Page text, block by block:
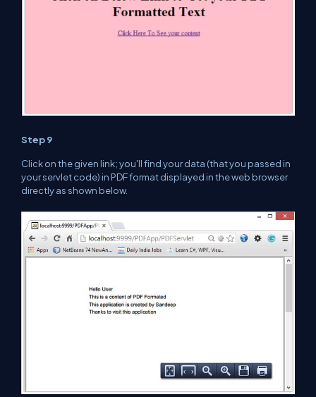
Step 9
Click on the given link; you'll find your data (thatyou passed in
your servlet code) in PDF format displayed inthe web browser
directly as shown below.